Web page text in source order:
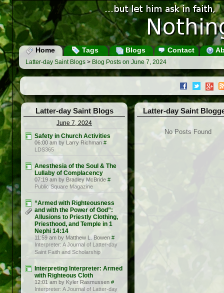
Home Tags Blogs Contact
Latter-day Saint Blogs > Blog Posts on June 7, 2024
Latter-day Saint Blogs
June 7, 2024
Safety in Church Activities
06:00 am by Larry Richman #
LDS365
Anesthesia of the Soul & The
Lullaby of Complacency
07:19 am by Bradley McBride #
Public Square Magazine
“Armed with Righteousness
and with the Power of God”:
Allusions to Priestly Clothing,
Priesthood, and Temple in 1
Nephi 14:14
11:59 am by Matthew L. Bowen #
Interpreter: A Journal of Latter-day
Saint Faith and Scholarship
Interpreting Interpreter: Armed
with Righteous Cloth
12:01 am by Kyler Rasmussen #
Interpreter: A Journal of Latter-day
Latter-day Saint
No Posts Found